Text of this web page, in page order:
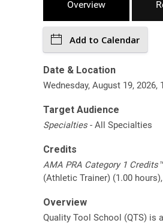
Overview
Add to Calendar
Date & Location
Wednesday, August 19,
Target Audience
Specialties - All Specialties
Credits
AMA PRA Category 1 Credits™
(Athletic Trainer) (1.00
Overview
Quality Tool School (QTS) is